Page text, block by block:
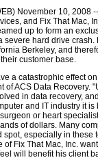
November 10, 2008
and Fix That Mac,
up to form an
severe hard drive
Berkeley, and
customer base.
a catastrophic effect
of ACS Data Recovery.
in data recovery,
and IT industry it
or heart
of dollars. Many
spot, especially in these
of Fix That Mac, Inc.
will benefit his client